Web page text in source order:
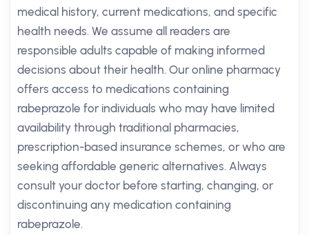
medical history, current medications, and specific
health needs. We assume all readers are
responsible adults capable of making informed
decisions about their health. Our online pharmacy
offers access to medications containing
rabeprazole for individuals who may have limited
availability through traditional pharmacies,
prescription-based insurance schemes, or who are
seeking affordable generic alternatives. Always
consult your doctor before starting, changing, or
discontinuing any medication containing
rabeprazole.